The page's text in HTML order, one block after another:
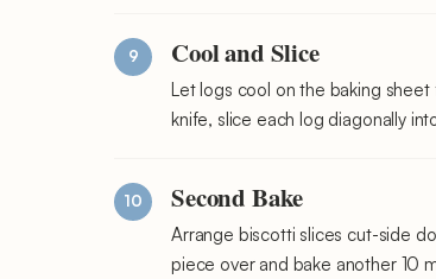
Cool and Slice
Let logs cool on the baking
knife, slice each log diagonally
Second Bake
Arrange biscotti slices cut-side
piece over and bake another 10